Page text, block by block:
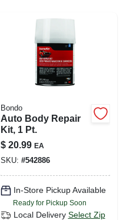
Bondo
Auto Body Repair
Kit, 1 Pt.
$ 20.99 EA
SKU: #542886
In-Store Pickup Available
Ready for Pickup Soon
Local Delivery Select Zip